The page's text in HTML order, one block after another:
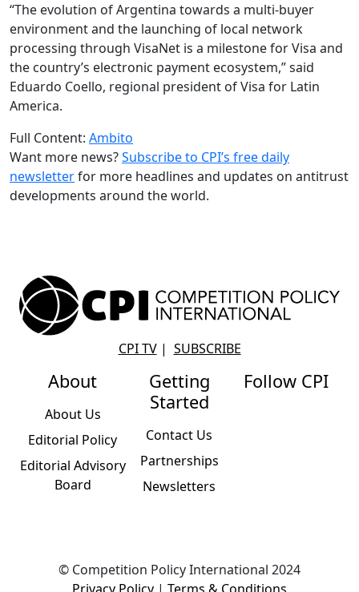
“The evolution of Argentina towards a multi-buyer
environment and the launching of local network
processing through VisaNet is a milestone for Visa and
the country’s electronic payment ecosystem,” said
Eduardo Coello, regional president of Visa for Latin
America.
Full Content: Ambito
Want more news?Subscribe to CPI’s free daily
newsletterfor more headlines and updates on antitrust
developments around the world.
CPI TV| SUBSCRIBE
About
About Us
Editorial Policy
Editorial Advisory
Board
Getting
Started
Contact Us
Partnerships
Newsletters
Follow CPI
© Competition Policy International 2024